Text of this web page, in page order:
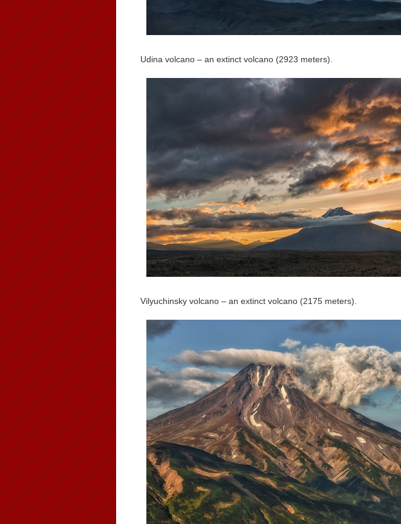
Udina volcano – an extinct volcano (2923 meters).
Vilyuchinsky volcano – an extinct volcano (2175 meters).